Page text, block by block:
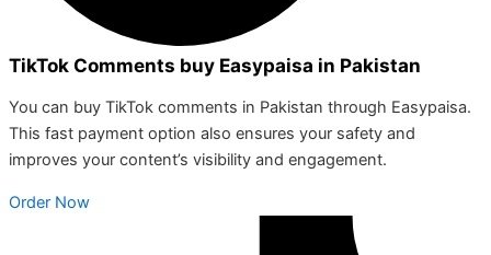
TikTok Comments buy Easypaisa in Pakistan
You can buy TikTok comments in Pakistan through Easypaisa.
This fast payment option also ensures your safety and
improves your content’s visibility and engagement.
Order Now